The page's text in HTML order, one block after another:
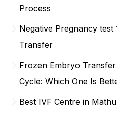
Process
Negative Pregnancy
Transfer
Frozen Embryo
Cycle: Which One Is
Best IVF Centre in